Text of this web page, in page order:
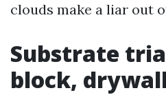
clouds make a liar out
Substrate
block,